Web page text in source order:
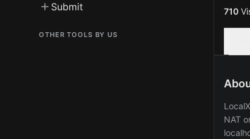
Submit
OTHER TOOLS BY US
710
NAT